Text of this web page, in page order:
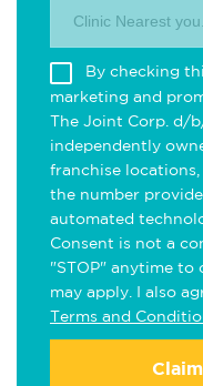
Clinic Nearest you.
By checking
marketing and
The Joint Corp. d/
independently
franchise
the number
automated
Consent is not a
"STOP" anytime to
may apply. I also
Terms and